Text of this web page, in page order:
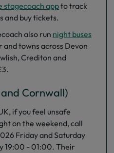
stagecoach appto track
and buy tickets.
also run night buses
towns across Devon
Crediton and
Cornwall)
if you feel unsafe
on the weekend, call
Friday and Saturday
19:00 - 01:00. Their